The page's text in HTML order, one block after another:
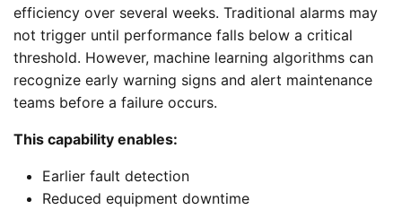
efficiency over several weeks. Traditional alarms may
not trigger until performance falls below a critical
threshold. However, machine learning algorithms can
recognize early warning signs and alert maintenance
teams before a failure occurs.
This capability enables:
Earlier fault detection
Reduced equipment downtime